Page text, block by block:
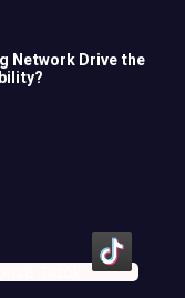
Network Drive the
Tiktok